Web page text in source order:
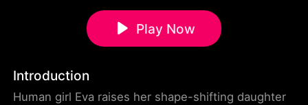
Play Now
Introduction
Human girl Eva raises her shape-shifting daughter